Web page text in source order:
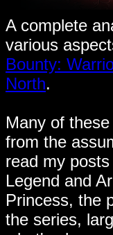
A complete
various
Bounty:
North.
Many of
from the
read my
Legend and
Princess, the
the series,